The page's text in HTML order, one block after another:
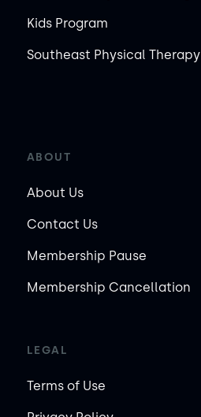
Kids Program
Southeast Physical Therapy
ABOUT
About Us
Contact Us
Membership Pause
Membership Cancellation
LEGAL
Terms of Use